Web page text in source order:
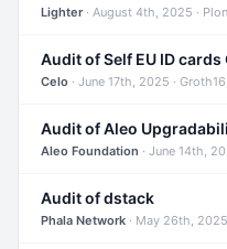
Lighter· August 4th, 2025 ·
Celo · June 17th, 2025 ·
Audit of Aleo
Aleo Foundation · June 14th,
Audit of dstack
Phala Network · May 26th, 2025